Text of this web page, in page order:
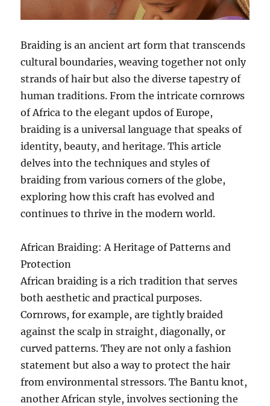
Braiding is an ancient art form that transcends
cultural boundaries, weaving together not only
strands of hair but also the diverse tapestry of
human traditions. From the intricate cornrows
of Africa to the elegant updos of Europe,
braiding is a universal language that speaks of
identity, beauty, and heritage. This article
delves into the techniques and styles of
braiding from various corners of the globe,
exploring how this craft has evolved and
continues to thrive in the modern world.
African Braiding: A Heritage of Patterns and
Protection
African braiding is a rich tradition that serves
both aesthetic and practical purposes.
Cornrows, for example, are tightly braided
against the scalp in straight, diagonally, or
curved patterns. They are not only a fashion
statement but also a way to protect the hair
from environmental stressors. The Bantu knot,
another African style, involves sectioning the